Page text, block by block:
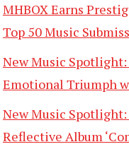
MHBOX Earns
Top 50 Music
New Music
Emotional Triumph
New Music
Reflective Album